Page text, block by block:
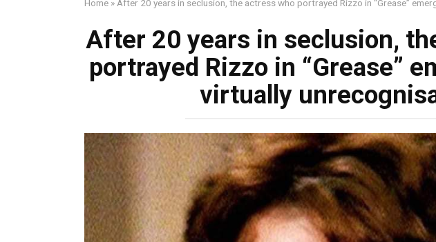
Home » After 20 years in seclusion, the actress who portrayed Rizzo in “Grease”
After 20 years in seclusion,
portrayed Rizzo in “Grease”
virtually